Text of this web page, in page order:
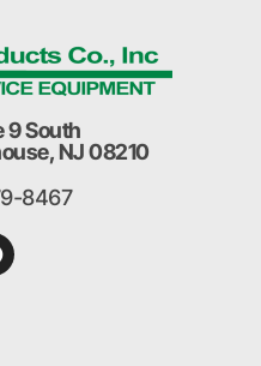
9 South
NJ 08210
8467